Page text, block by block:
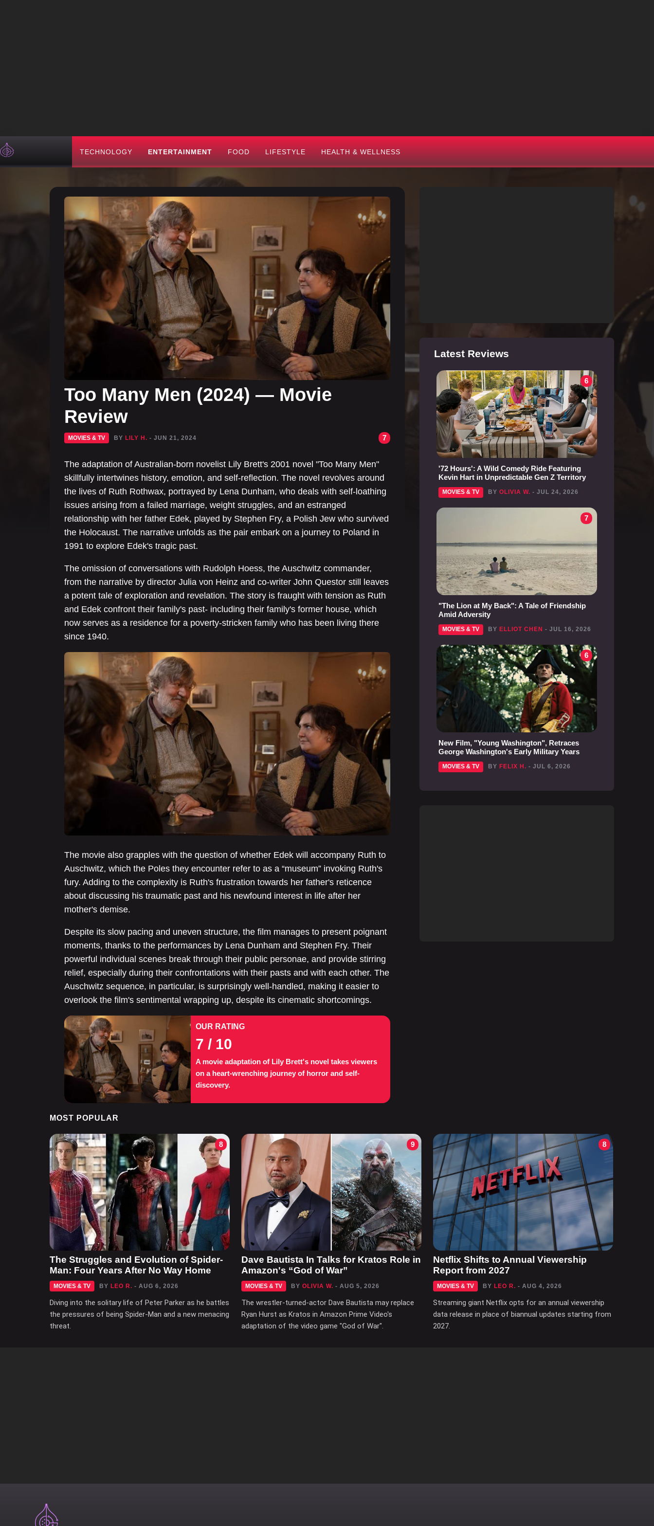
TECHNOLOGY ENTERTAINMENT FOOD LIFESTYLE HEALTH & WELLNESS
Too Many Men (2024) — Movie
Review
MOVIES & TV BY LILY H. - JUN 21, 2024 7
The adaptation of Australian-born novelist Lily Brett's 2001 novel "Too Many Men"
skillfully intertwines history, emotion, and self-reflection. The novel revolves around
the lives of Ruth Rothwax, portrayed by Lena Dunham, who deals with self-loathing
issues arising from a failed marriage, weight struggles, and an estranged
relationship with her father Edek, played by Stephen Fry, a Polish Jew who survived
the Holocaust. The narrative unfolds as the pair embark on a journey to Poland in
1991 to explore Edek's tragic past.
The omission of conversations with Rudolph Hoess, the Auschwitz commander,
from the narrative by director Julia von Heinz and co-writer John Questor still leaves
a potent tale of exploration and revelation. The story is fraught with tension as Ruth
and Edek confront their family's past- including their family's former house, which
now serves as a residence for a poverty-stricken family who has been living there
since 1940.
The movie also grapples with the question of whether Edek will accompany Ruth to
Auschwitz, which the Poles they encounter refer to as a “museum” invoking Ruth's
fury. Adding to the complexity is Ruth's frustration towards her father's reticence
about discussing his traumatic past and his newfound interest in life after her
mother's demise.
Despite its slow pacing and uneven structure, the film manages to present poignant
moments, thanks to the performances by Lena Dunham and Stephen Fry. Their
powerful individual scenes break through their public personae, and provide stirring
relief, especially during their confrontations with their pasts and with each other. The
Auschwitz sequence, in particular, is surprisingly well-handled, making it easier to
overlook the film's sentimental wrapping up, despite its cinematic shortcomings.
OUR RATING
7 / 10
A movie adaptation of Lily Brett's novel takes viewers
on a heart-wrenching journey of horror and self-
discovery.
Latest Reviews
6
'72 Hours': A Wild Comedy Ride Featuring
Kevin Hart in Unpredictable Gen Z Territory
MOVIES & TV BY OLIVIA W. - JUL 24, 2026
7
"The Lion at My Back": A Tale of Friendship
Amid Adversity
MOVIES & TV BY ELLIOT CHEN - JUL 16, 2026
6
New Film, "Young Washington", Retraces
George Washington's Early Military Years
MOVIES & TV BY FELIX H. - JUL 6, 2026
MOST POPULAR
8
The Struggles and Evolution of Spider-
Man: Four Years After No Way Home
MOVIES & TV BY LEO R. - AUG 6, 2026
Diving into the solitary life of Peter Parker as he battles
the pressures of being Spider-Man and a new menacing
threat.
9
Dave Bautista In Talks for Kratos Role in
Amazon's “God of War”
MOVIES & TV BY OLIVIA W. - AUG 5, 2026
The wrestler-turned-actor Dave Bautista may replace
Ryan Hurst as Kratos in Amazon Prime Video's
adaptation of the video game "God of War".
8
Netflix Shifts to Annual Viewership
Report from 2027
MOVIES & TV BY LEO R. - AUG 4, 2026
Streaming giant Netflix opts for an annual viewership
data release in place of biannual updates starting from
2027.